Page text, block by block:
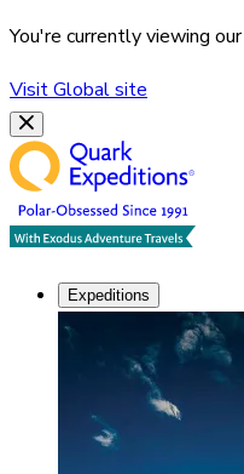
You're currently viewing our
VisitGlobalsite
Expeditions